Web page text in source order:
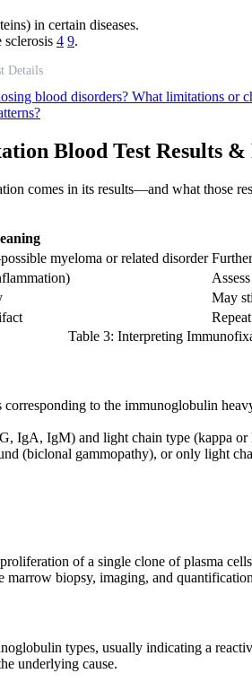
in certain diseases.
4 9.
Details
blood disorders? What limitations or
Blood Test Results
comes in its results—and what those
myeloma or related disorder
May
Table 3: Interpreting
to the immunoglobulin
IgA, IgM) and light chain type (kappa
(biclonal gammopathy), or only light
of a single clone of plasma
marrow biopsy, imaging, and
types, usually indicating a
underlying cause.